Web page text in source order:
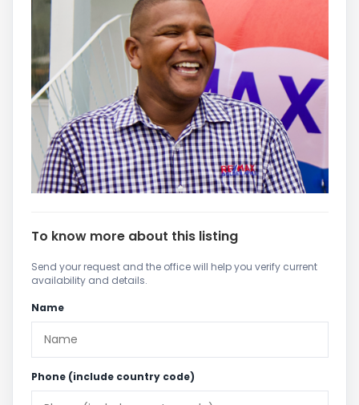
To know more about this listing
Send your request and the office will help you verify current
availability and details.
Name
Phone (include country code)